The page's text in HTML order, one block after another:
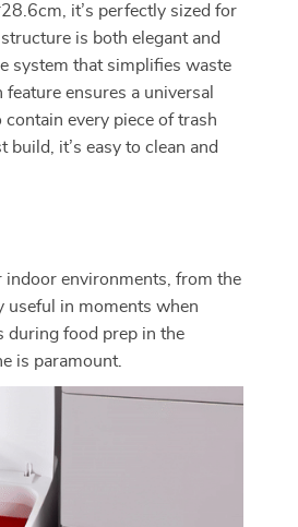
it’s perfectly sized for
is both elegant and
system that simplifies waste
ensures a universal
every piece of trash
it’s easy to clean and
environments, from the
useful in moments when
during food prep in the
is paramount.